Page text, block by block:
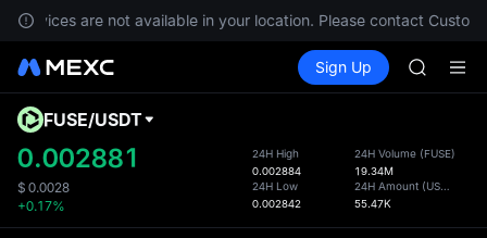
services are not available in your location. Please contact
Spot Futures PLTR
Sign Up
SHOP
BLESS
HEI
LLY
BLESS
CYS
FUSE/USDT
0.002881
$ 0.0028
+0.17%
24H High
0.002884
24H Low
0.002842
24H Volume (FUSE)
19.34M
24H Amount (USDT
55.47K